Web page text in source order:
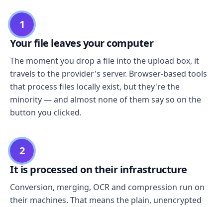
1
Your file leaves your computer
The moment you drop a file into the upload box, it
travels to the provider's server. Browser-based tools
that process files locally exist, but they're the
minority — and almost none of them say so on the
button you clicked.
2
It is processed on their infrastructure
Conversion, merging, OCR and compression run on
their machines. That means the plain, unencrypted